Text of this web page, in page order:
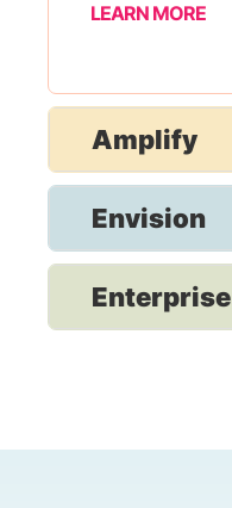
LEARN MORE
Amplify
Envision
Enterprise